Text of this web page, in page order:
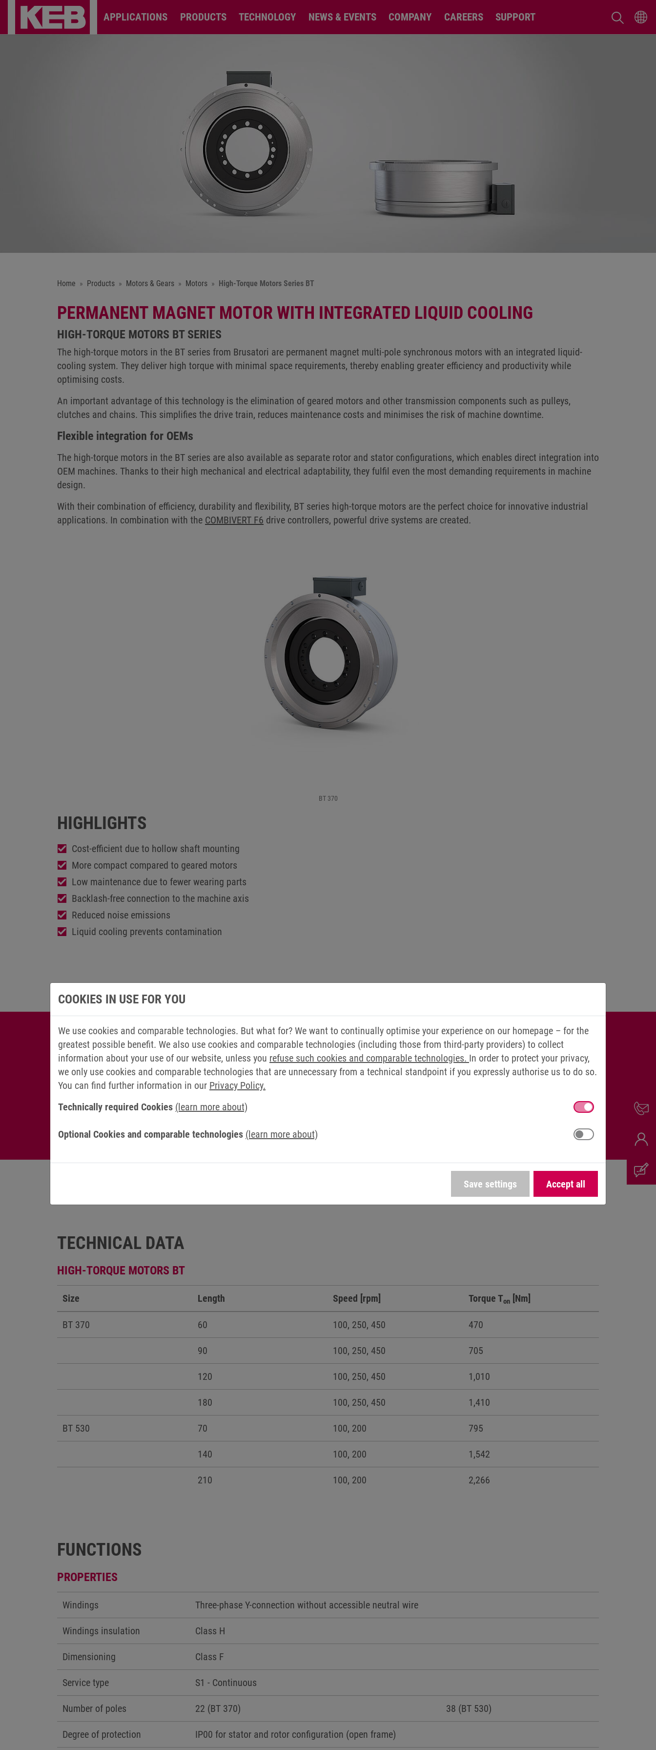
APPLICATIONS PRODUCTS TECHNOLOGY NEWS & EVENTS COMPANY CAREERS SUPPORT
Home Products Motors & Gears Motors High-Torque Motors Series BT
PERMANENT MAGNET MOTOR WITH INTEGRATED LIQUID COOLING
HIGH-TORQUE MOTORS BT SERIES
The high-torque motors in the BT series from Brusatori are permanent magnet multi-pole synchronous motors with an integrated liquid-
cooling system. They deliver high torque with minimal space requirements, thereby enabling greater efficiency and productivity while
optimising costs.
An important advantage of this technology is the elimination of geared motors and other transmission components such as pulleys,
clutches and chains. This simplifies the drive train, reduces maintenance costs and minimises the risk of machine downtime.
Flexible integration for OEMs
The high-torque motors in the BT series are also available as separate rotor and stator configurations, which enables direct integration into
OEM machines. Thanks to their high mechanical and electrical adaptability, they fulfil even the most demanding requirements in machine
design.
With their combination of efficiency, durability and flexibility, BT series high-torque motors are the perfect choice for innovative industrial
applications. In combination with the COMBIVERT F6 drive controllers, powerful drive systems are created.
BT 370
HIGHLIGHTS
Cost-efficient due to hollow shaft mounting
More compact compared to geared motors
Low maintenance due to fewer wearing parts
Backlash-free connection to the machine axis
Reduced noise emissions
Liquid cooling prevents contamination
DO YOU HAVE ANY QUESTIONS? WE
WILL BE HAPPY TO HELP YOU!
Simply send us a message via our contact form.
TECHNICAL DATA
HIGH-TORQUE MOTORS BT
Size Length Speed [rpm] Torque Ton [Nm]
BT 370 60 100, 250, 450 470
90 100, 250, 450 705
120 100, 250, 450 1,010
180 100, 250, 450 1,410
BT 530 70 100, 200 795
140 100, 200 1,542
210 100, 200 2,266
FUNCTIONS
PROPERTIES
Windings Three-phase Y-connection without accessible neutral wire
Windings insulation Class H
Dimensioning Class F
Service type S1 - Continuous
Number of poles 22 (BT 370) 38 (BT 530)
Degree of protection IP00 for stator and rotor configuration (open frame)
COOKIES IN USE FOR YOU
We use cookies and comparable technologies. But what for? We want to continually optimise your experience on our homepage – for the
greatest possible benefit. We also use cookies and comparable technologies (including those from third-party providers) to collect
information about your use of our website, unless you refuse such cookies and comparable technologies. In order to protect your privacy,
we only use cookies and comparable technologies that are unnecessary from a technical standpoint if you expressly authorise us to do so.
You can find further information in our Privacy Policy.
Technically required Cookies (learn more about)
Optional Cookies and comparable technologies (learn more about)
Save settings Accept all